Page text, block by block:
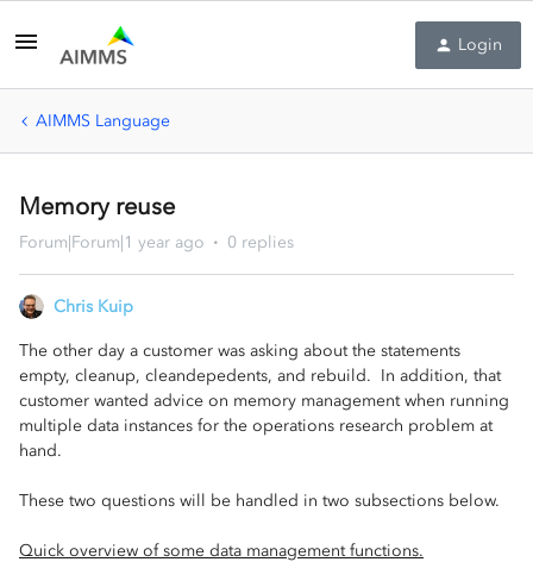
Login
AIMMS Language
Memory reuse
Forum|Forum|1 year ago 0 replies
Chris Kuip
The other day a customer was asking about the statements
empty, cleanup, cleandepedents, and rebuild. In addition, that
customer wanted advice on memory management when running
multiple data instances for the operations research problem at
hand.
These two questions will be handled in two subsections below.
Quick overview of some data management functions.